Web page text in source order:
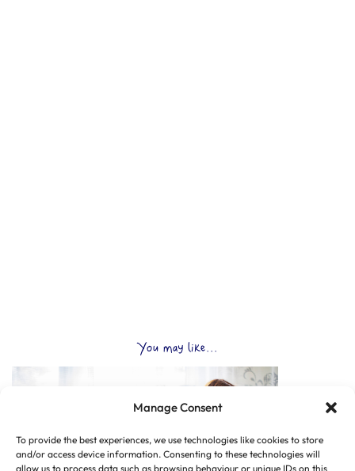
Manage Consent
To provide the best experiences, we use technologies like cookies to store
and/or access device information. Consenting to these technologies will
allow us to process data such as browsing behaviour or unique IDs on this
You may like...